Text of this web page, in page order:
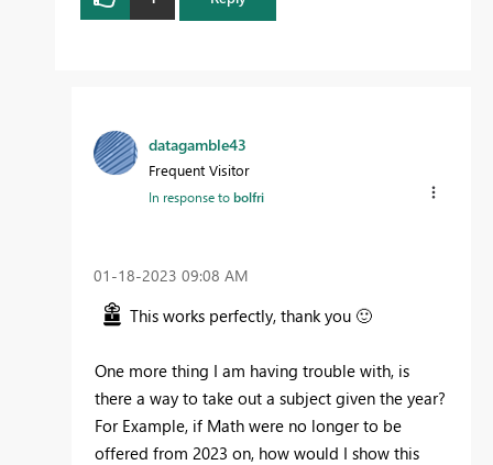
datagamble43
Frequent Visitor
In response tobolfri
‎01-18-2023 09:08 AM
This works perfectly, thank you 🙂
One more thing I am having trouble with, is
there a way to take out a subject given the year?
For Example, if Math were no longer to be
offered from 2023 on, how would I show this